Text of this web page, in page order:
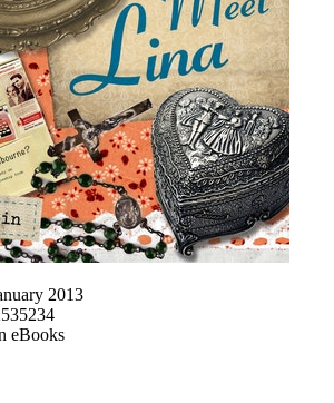
2013
eBooks